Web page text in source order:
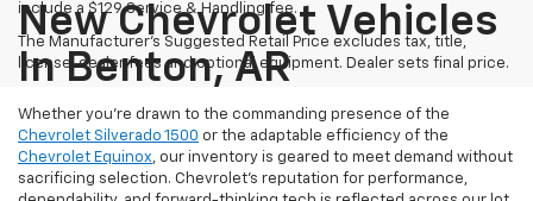
include a $129 Service & Handling fee.
The Manufacturer's Suggested Retail Price excludes tax, title,
license, dealer fees and optional equipment. Dealer sets final price.
New Chevrolet Vehicles
In Benton, AR
Whether you’re drawn to the commanding presence of the
Chevrolet Silverado 1500 or the adaptable efficiency of the
Chevrolet Equinox, our inventory is geared to meet demand without
sacrificing selection. Chevrolet's reputation for performance,